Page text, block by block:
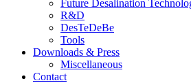
Future Desalination
R&D
DesTeDeBe
Tools
Downloads & Press
Miscellaneous
Contact